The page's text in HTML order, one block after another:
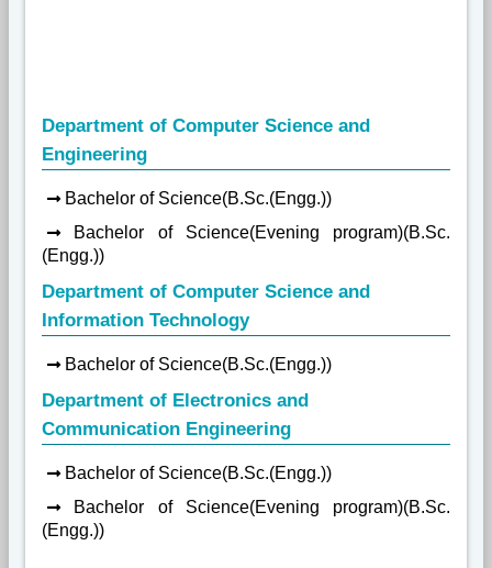
Department of Computer Science and
Engineering
Bachelor of Science(B.Sc.(Engg.))
Bachelor of Science(Evening program)(B.Sc.
(Engg.))
Department of Computer Science and
Information Technology
Bachelor of Science(B.Sc.(Engg.))
Department of Electronics and
Communication Engineering
Bachelor of Science(B.Sc.(Engg.))
Bachelor of Science(Evening program)(B.Sc.
(Engg.))